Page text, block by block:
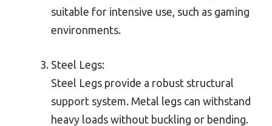
suitable for intensive use, such as gaming
environments.
Steel Legs:
Steel Legs provide a robust structural
support system. Metal legs can withstand
heavy loads without buckling or bending.